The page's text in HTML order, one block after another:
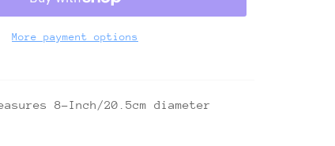
More payment options
8-Inch/20.5cm diameter